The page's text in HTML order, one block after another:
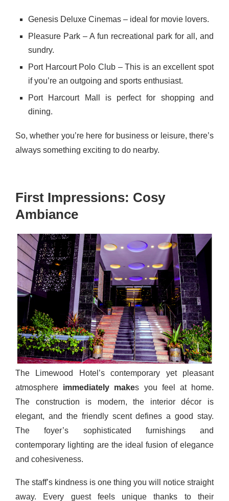
Genesis Deluxe Cinemas – ideal for movie lovers.
Pleasure Park – A fun recreational park for all, and
sundry.
Port Harcourt Polo Club – This is an excellent spot
if you’re an outgoing and sports enthusiast.
Port Harcourt Mall is perfect for shopping and
dining.
So, whether you’re here for business or leisure, there’s
always something exciting to do nearby.
First Impressions: Cosy
Ambiance
The Limewood Hotel’s contemporary yet pleasant
atmosphere immediately makes you feel at home.
The construction is modern, the interior décor is
elegant, and the friendly scent defines a good stay.
The foyer’s sophisticated furnishings and
contemporary lighting are the ideal fusion of elegance
and cohesiveness.
The staff’s kindness is one thing you will notice straight
away. Every guest feels unique thanks to their